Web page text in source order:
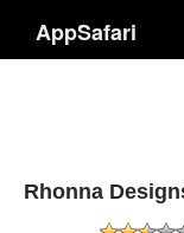
AppSafari
Rhonna